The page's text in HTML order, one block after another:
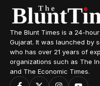
The Blunt Times is a 24-
Gujarat. It was launched by
who has over 21 years of
organizations such as The
and The Economic Times.